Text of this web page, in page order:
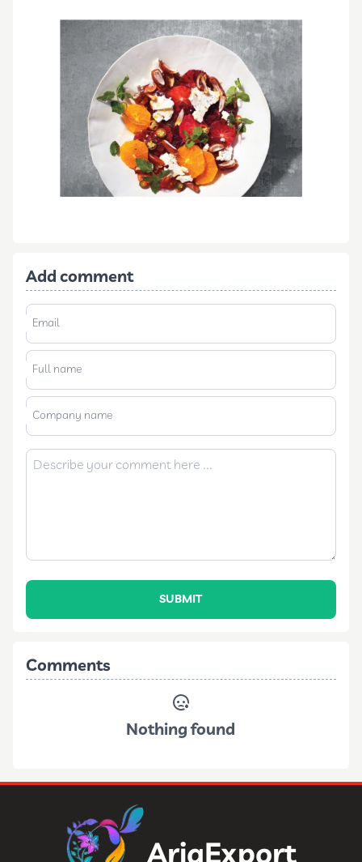
Add comment
Email
Full name
Company name
SUBMIT
Comments
Nothing found